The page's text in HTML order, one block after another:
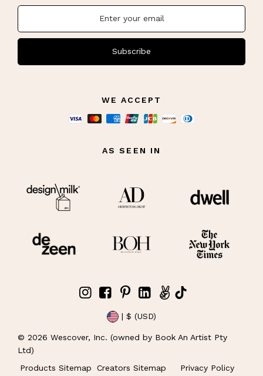
Subscribe
WE ACCEPT
AS SEEN IN
| $ (USD)
© 2026 Wescover, Inc. (owned by Book An Artist Pty
Ltd)
Products Sitemap
Creators Sitemap Privacy Policy